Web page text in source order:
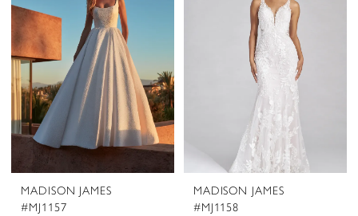
MADISON JAMES
#MJ1157
MADISON JAMES
#MJ1158